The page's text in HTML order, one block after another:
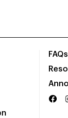
FAQs